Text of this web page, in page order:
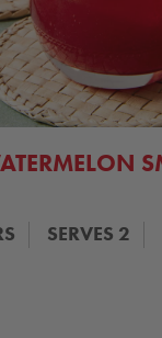
SERVES 2